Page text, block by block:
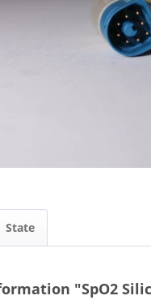
State
"SpO2